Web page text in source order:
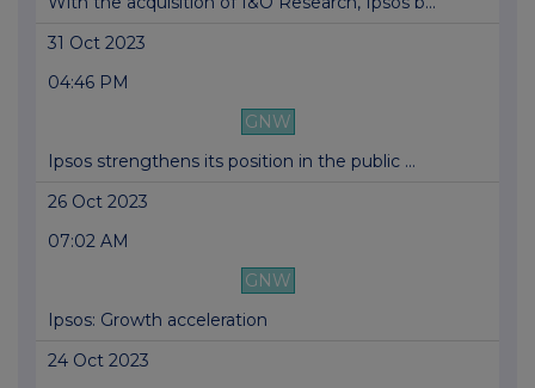
31 Oct 2023
04:46 PM
GNW
Ipsos strengthens its position in the public ...
26 Oct 2023
07:02 AM
GNW
Ipsos: Growth acceleration
24 Oct 2023